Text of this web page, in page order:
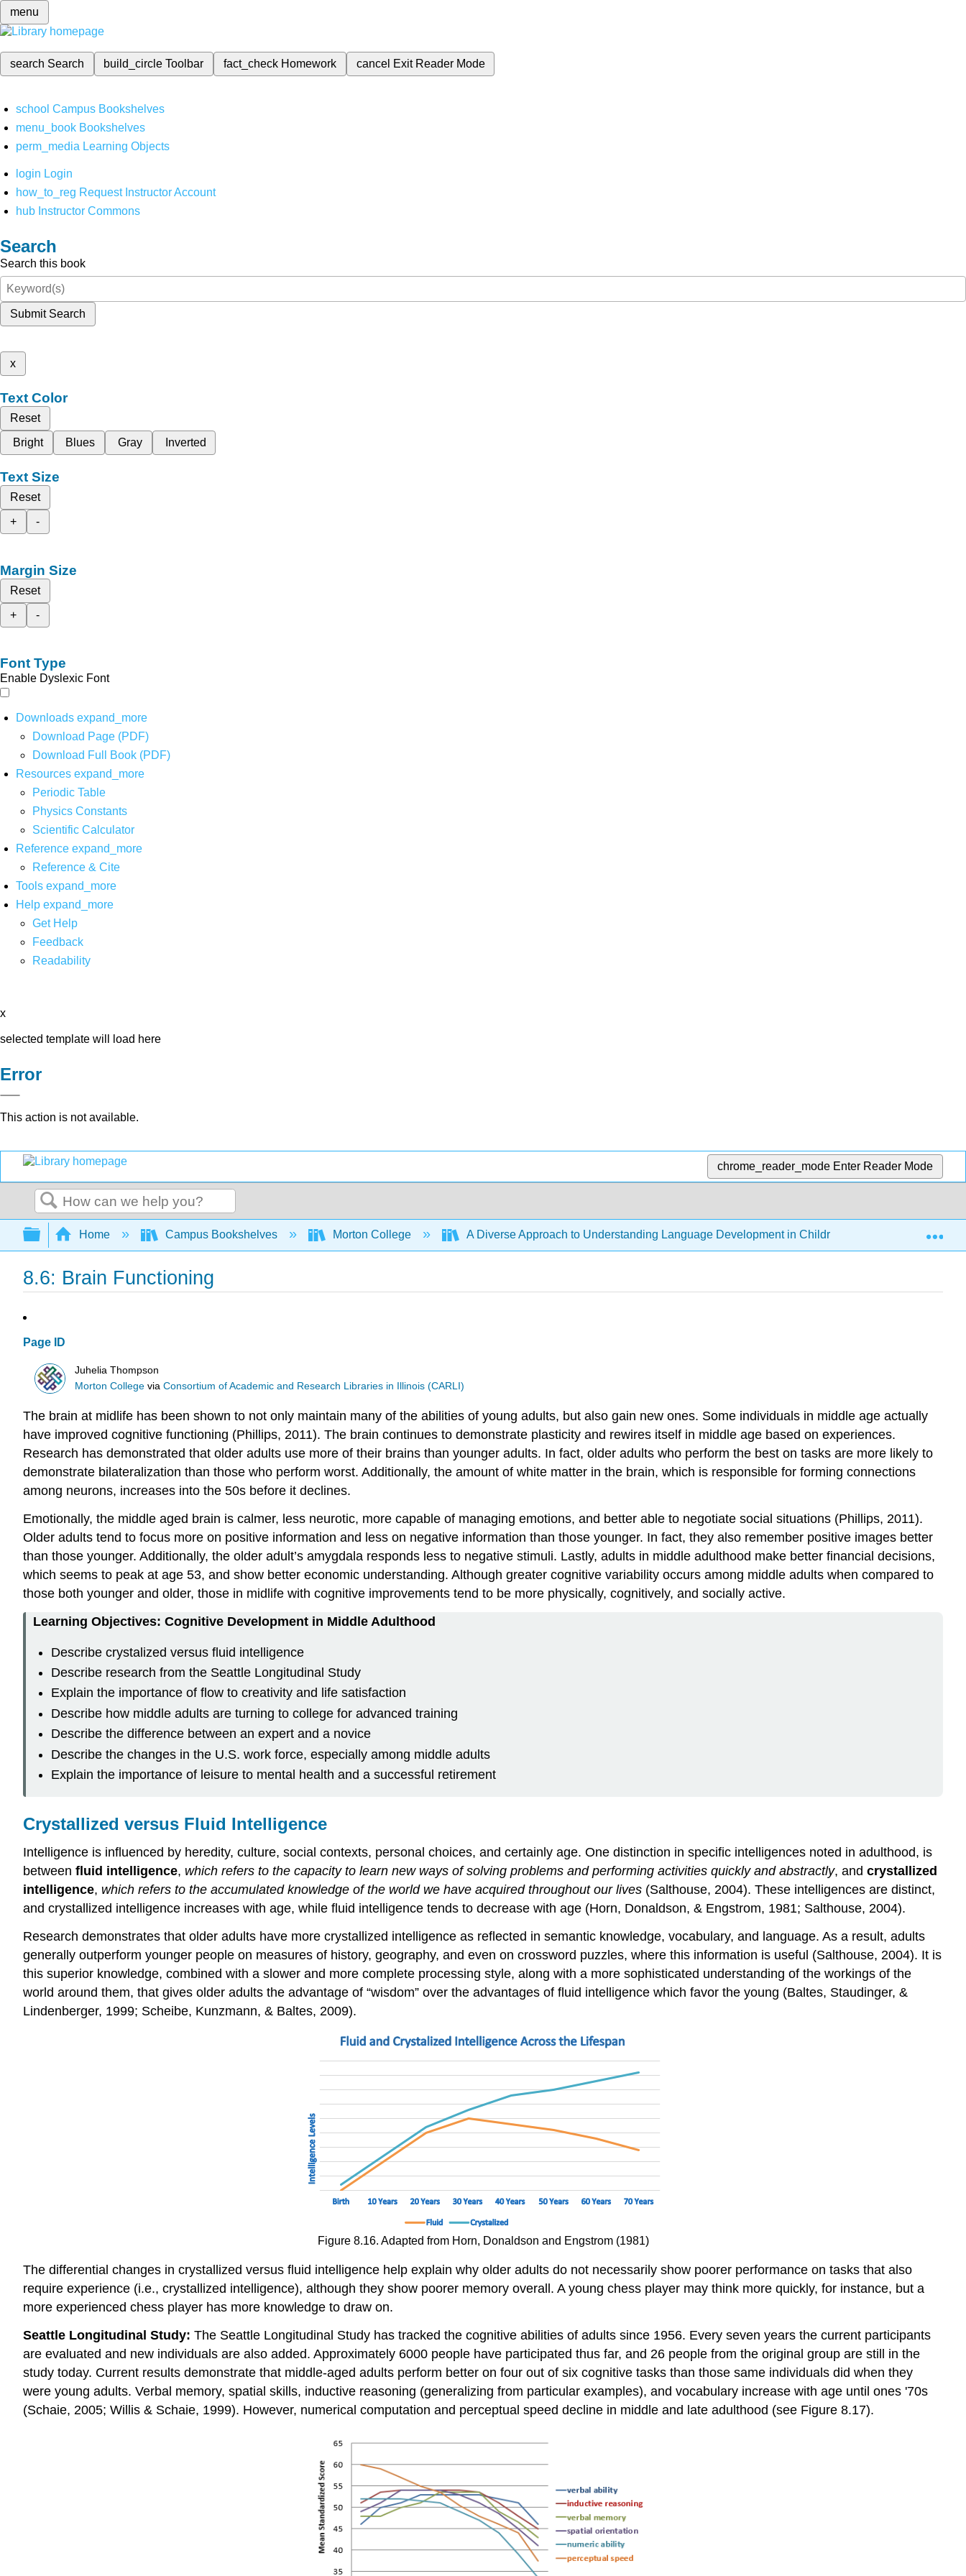
menu
search Search build_circleToolbar fact_check Homework cancel Exit Reader Mode
school Campus Bookshelves
menu_book Bookshelves
perm_media Learning Objects
login Login
how_to_reg Request Instructor Account
hub Instructor Commons
Search
Search this book
Submit Search
x
Text Color
Reset
Bright
Blues Gray Inverted
Text Size
Reset
+
-
Margin Size
Reset
+
-
Font Type
Enable Dyslexic Font
Downloads expand_more
Download Page (PDF)
Download Full Book (PDF)
Resources expand_more
Periodic Table
Physics Constants
Scientific Calculator
Reference expand_more
Reference & Cite
Tools expand_more
Help expand_more
Get Help
Feedback
Readability
x
selected template will load here
Error
This action is not available.
chrome_reader_mode Enter Reader Mode
Search
Expand/collapse global hierarchy
Home Campus Bookshelves Morton College A Diverse Approach to Understanding Language Development in Children (Thompson)
8.6: Brain Functioning
Page ID
Juhelia Thompson
Morton College viaConsortium of Academic and Research Libraries in Illinois (CARLI)
The brain at midlife has been shown to not only maintain many of the abilities of young adults, but also gain new ones. Some individuals in middle age actually
have improved cognitive functioning (Phillips, 2011). The brain continues to demonstrate plasticity and rewires itself in middle age based on experiences.
Research has demonstrated that older adults use more of their brains than younger adults. In fact, older adults who perform the best on tasks are more likely to
demonstrate bilateralization than those who perform worst. Additionally, the amount of white matter in the brain, which is responsible for forming connections
among neurons, increases into the 50s before it declines.
Emotionally, the middle aged brain is calmer, less neurotic, more capable of managing emotions, and better able to negotiate social situations (Phillips, 2011).
Older adults tend to focus more on positive information and less on negative information than those younger. In fact, they also remember positive images better
than those younger. Additionally, the older adult’s amygdala responds less to negative stimuli. Lastly, adults in middle adulthood make better financial decisions,
which seems to peak at age 53, and show better economic understanding. Although greater cognitive variability occurs among middle adults when compared to
those both younger and older, those in midlife with cognitive improvements tend to be more physically, cognitively, and socially active.
Learning Objectives: Cognitive Development in Middle Adulthood
Describe crystalized versus fluid intelligence
Describe research from the Seattle Longitudinal Study
Explain the importance of flow to creativity and life satisfaction
Describe how middle adults are turning to college for advanced training
Describe the difference between an expert and a novice
Describe the changes in the U.S. work force, especially among middle adults
Explain the importance of leisure to mental health and a successful retirement
Crystallized versus Fluid Intelligence
Intelligence is influenced by heredity, culture, social contexts, personal choices, and certainly age. One distinction in specific intelligences noted in adulthood, is
between fluid intelligence, which refers to the capacity to learn new ways of solving problems and performing activities quickly and abstractly, and crystallized
intelligence, which refers to the accumulated knowledge of the world we have acquired throughout our lives (Salthouse, 2004). These intelligences are distinct,
and crystallized intelligence increases with age, while fluid intelligence tends to decrease with age (Horn, Donaldson, & Engstrom, 1981; Salthouse, 2004).
Research demonstrates that older adults have more crystallized intelligence as reflected in semantic knowledge, vocabulary, and language. As a result, adults
generally outperform younger people on measures of history, geography, and even on crossword puzzles, where this information is useful (Salthouse, 2004). It is
this superior knowledge, combined with a slower and more complete processing style, along with a more sophisticated understanding of the workings of the
world around them, that gives older adults the advantage of “wisdom” over the advantages of fluid intelligence which favor the young (Baltes, Staudinger, &
Lindenberger, 1999; Scheibe, Kunzmann, & Baltes, 2009).
Figure 8.16. Adapted from Horn, Donaldson and Engstrom (1981)
The differential changes in crystallized versus fluid intelligence help explain why older adults do not necessarily show poorer performance on tasks that also
require experience (i.e., crystallized intelligence), although they show poorer memory overall. A young chess player may think more quickly, for instance, but a
more experienced chess player has more knowledge to draw on.
Seattle Longitudinal Study: The Seattle Longitudinal Study has tracked the cognitive abilities of adults since 1956. Every seven years the current participants
are evaluated and new individuals are also added. Approximately 6000 people have participated thus far, and 26 people from the original group are still in the
study today. Current results demonstrate that middle-aged adults perform better on four out of six cognitive tasks than those same individuals did when they
were young adults. Verbal memory, spatial skills, inductive reasoning (generalizing from particular examples), and vocabulary increase with age until ones '70s
(Schaie, 2005; Willis & Schaie, 1999). However, numerical computation and perceptual speed decline in middle and late adulthood (see Figure 8.17).